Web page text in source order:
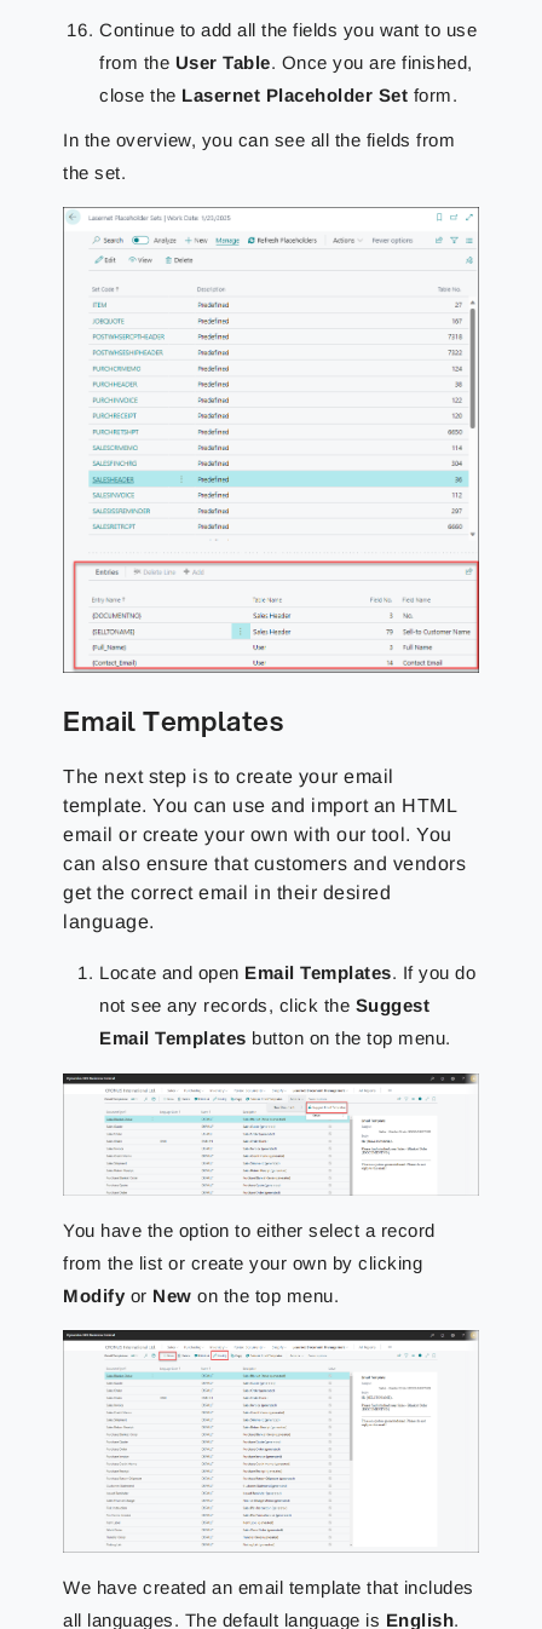
Continue to add all the fields you want to use
from the User Table. Once you are finished,
close the Lasernet Placeholder Set form.
In the overview, you can see all the fields from
the set.
Email Templates
The next step is to create your email
template. You can use and import an HTML
email or create your own with our tool. You
can also ensure that customers and vendors
get the correct email in their desired
language.
Locate and open Email Templates. If you do
not see any records, click the Suggest
Email Templates button on the top menu.
You have the option to either select a record
from the list or create your own by clicking
Modify or New on the top menu.
We have created an email template that includes
all languages. The default language is English.